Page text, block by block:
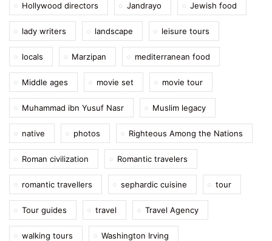
Hollywood directors Jandrayo Jewish food
lady writers landscape leisure tours
locals Marzipan mediterranean food
Middle ages movie set movie tour
Muhammad ibn Yusuf Nasr Muslim legacy
native photos Righteous Among the Nations
Roman civilization Romantic travelers
romantic travellers sephardic cuisine tour
Tour guides travel Travel Agency
walking tours Washington Irving